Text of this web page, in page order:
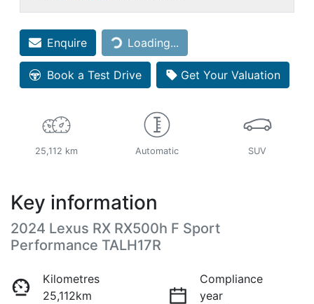
Enquire Loading...
Loading...
Book a Test Drive Get Your Valuation
25,112 km Automatic SUV
Key information
2024 Lexus RX RX500h F Sport
Performance TALH17R
Kilometres
25,112km
Compliance
year